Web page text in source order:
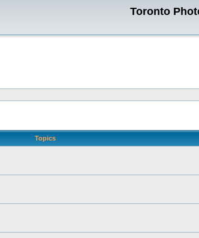
Toronto
Topics